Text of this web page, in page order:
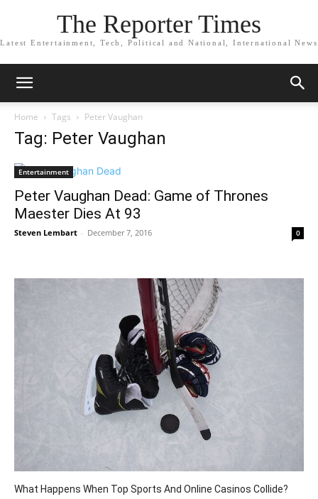
The Reporter Times
Latest Entertainment, Tech, Political and National, International News
Home Tags Peter Vaughan
Tag: Peter Vaughan
Entertainment
Peter Vaughan Dead: Game of Thrones
Maester Dies At 93
Steven Lembart - December 7, 2016 0
What Happens When Top Sports And Online Casinos Collide?